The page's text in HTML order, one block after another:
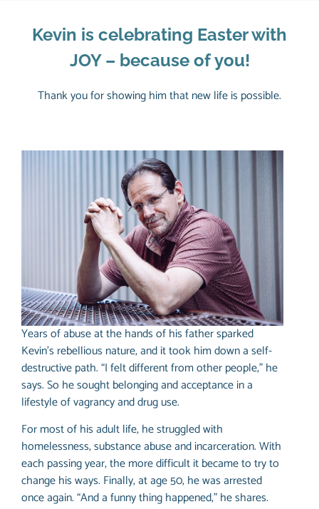
Kevin is celebrating Easter with
JOY – because of you!
Thank you for showing him that new life is possible.
Years of abuse at the hands of his father sparked
Kevin’s rebellious nature, and it took him down a self-
destructive path. “I felt different from other people,” he
says. So he sought belonging and acceptance in a
lifestyle of vagrancy and drug use.
For most of his adult life, he struggled with
homelessness, substance abuse and incarceration. With
each passing year, the more difficult it became to try to
change his ways. Finally, at age 50, he was arrested
once again. “And a funny thing happened,” he shares.